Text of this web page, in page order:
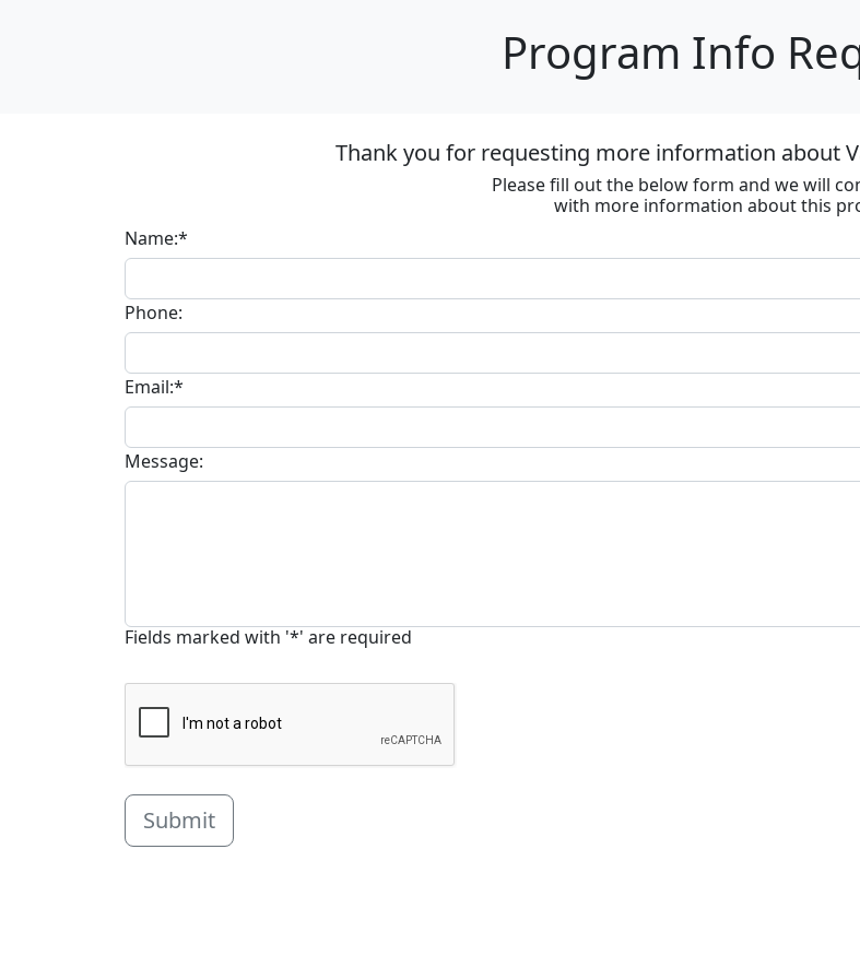
Program Info
Thank you for requesting more information about
Please fill out the below form and we will
with more information about this
Name:*
Phone:
Email:*
Message:
Fields marked with '*' are required
Submit